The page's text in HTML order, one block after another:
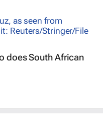
does South African